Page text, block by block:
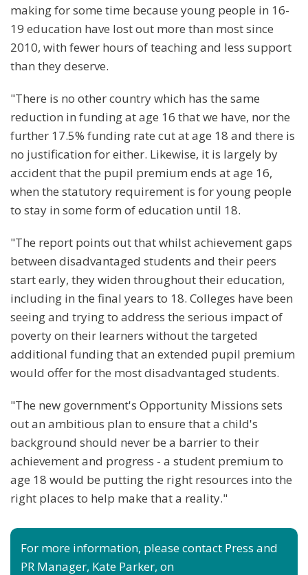
making for some time because young people in 16-
19 education have lost out more than most since
2010, with fewer hours of teaching and less support
than they deserve.
"There is no other country which has the same
reduction in funding at age 16 that we have, nor the
further 17.5% funding rate cut at age 18 and there is
no justification for either. Likewise, it is largely by
accident that the pupil premium ends at age 16,
when the statutory requirement is for young people
to stay in some form of education until 18.
"The report points out that whilst achievement gaps
between disadvantaged students and their peers
start early, they widen throughout their education,
including in the final years to 18. Colleges have been
seeing and trying to address the serious impact of
poverty on their learners without the targeted
additional funding that an extended pupil premium
would offer for the most disadvantaged students.
"The new government's Opportunity Missions sets
out an ambitious plan to ensure that a child's
background should never be a barrier to their
achievement and progress - a student premium to
age 18 would be putting the right resources into the
right places to help make that a reality."
For more information, please contact Press and
PR Manager, Kate Parker, on